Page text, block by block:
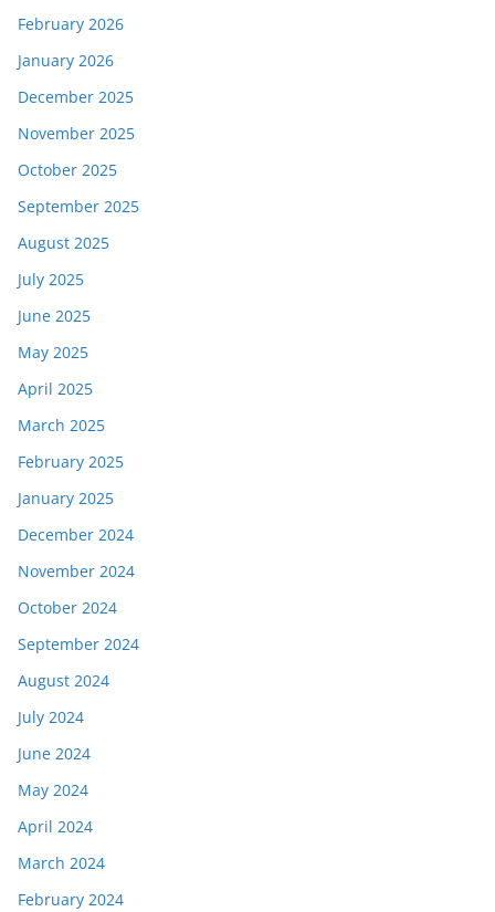
February 2026
January 2026
December 2025
November 2025
October 2025
September 2025
August 2025
July 2025
June 2025
May 2025
April 2025
March 2025
February 2025
January 2025
December 2024
November 2024
October 2024
September 2024
August 2024
July 2024
June 2024
May 2024
April 2024
March 2024
February 2024